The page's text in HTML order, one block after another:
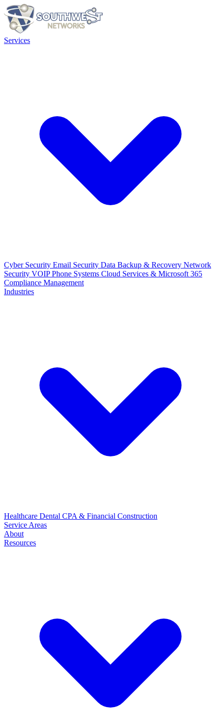
Services
Cyber Security Email Security Data Backup & Recovery Network
Security VOIP Phone Systems Cloud Services & Microsoft 365
Compliance Management
Industries
Healthcare Dental CPA & Financial Construction
Service Areas
About
Resources